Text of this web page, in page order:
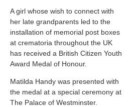
A girl whose wish to connect with
her late grandparents led to the
installation of memorial post boxes
at crematoria throughout the UK
has received a British Citizen Youth
Award Medal of Honour.
Matilda Handy was presented with
the medal at a special ceremony at
The Palace of Westminster.